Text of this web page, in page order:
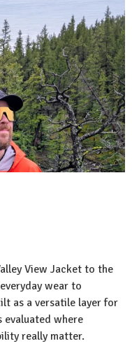
View Jacket to the
wear to
as a versatile layer for
where
really matter.